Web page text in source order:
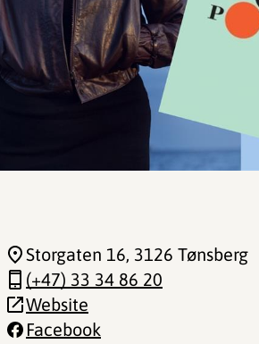
Storgaten 16, 3126 Tønsberg
(+47) 33 34 86 20
Website
Facebook